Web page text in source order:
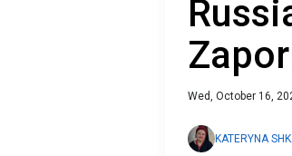
Wed, October 16,
KATERYNA